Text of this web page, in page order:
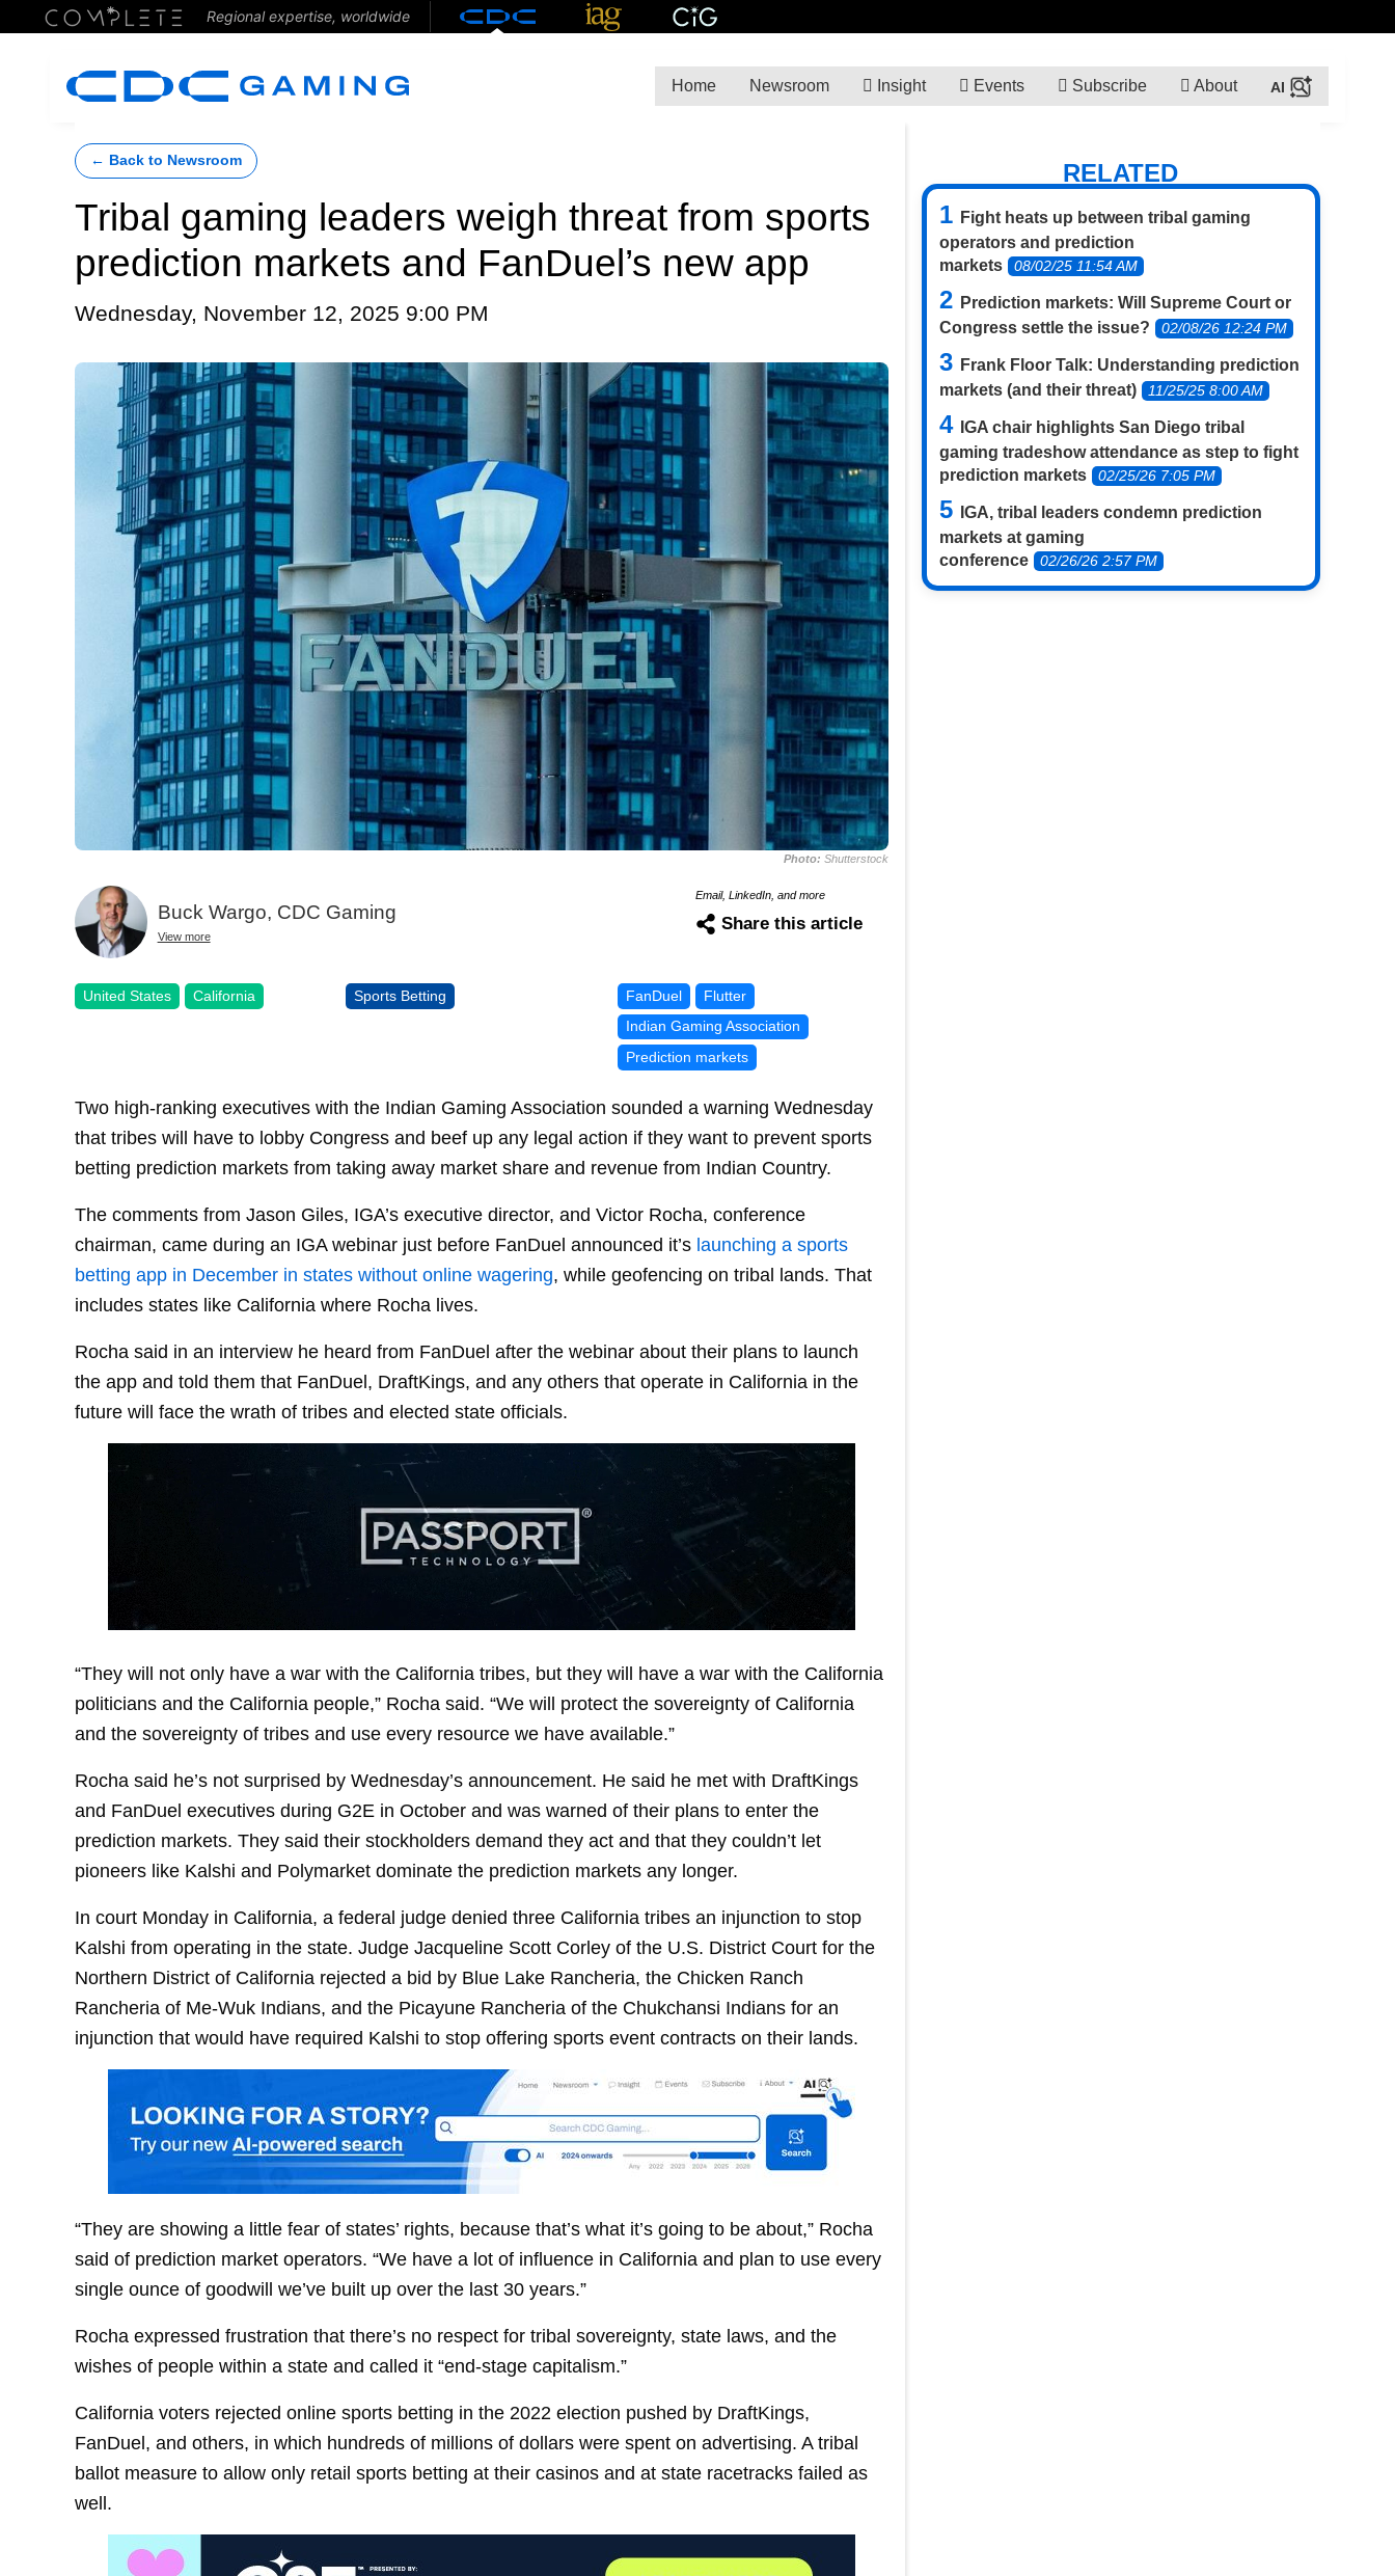
Regional expertise, worldwide
Home Newsroom Insight Events Subscribe About
← Back to Newsroom
Tribal gaming leaders weigh threat from sports
prediction markets and FanDuel’s new app
Wednesday, November 12, 2025 9:00 PM
Photo: Shutterstock
Buck Wargo, CDC Gaming
View more
Email, LinkedIn, and more
Share this article
United States California Sports Betting FanDuel
Flutter
Indian Gaming Association
Prediction markets
Two high-ranking executives with the Indian Gaming Association sounded a warning Wednesday
that tribes will have to lobby Congress and beef up any legal action if they want to prevent sports
betting prediction markets from taking away market share and revenue from Indian Country.
The comments from Jason Giles, IGA’s executive director, and Victor Rocha, conference
chairman, came during an IGA webinar just before FanDuel announced it’s launching a sports
betting app in December in states without online wagering, while geofencing on tribal lands. That
includes states like California where Rocha lives.
Rocha said in an interview he heard from FanDuel after the webinar about their plans to launch
the app and told them that FanDuel, DraftKings, and any others that operate in California in the
future will face the wrath of tribes and elected state officials.
“They will not only have a war with the California tribes, but they will have a war with the California
politicians and the California people,” Rocha said. “We will protect the sovereignty of California
and the sovereignty of tribes and use every resource we have available.”
Rocha said he’s not surprised by Wednesday’s announcement. He said he met with DraftKings
and FanDuel executives during G2E in October and was warned of their plans to enter the
prediction markets. They said their stockholders demand they act and that they couldn’t let
pioneers like Kalshi and Polymarket dominate the prediction markets any longer.
In court Monday in California, a federal judge denied three California tribes an injunction to stop
Kalshi from operating in the state. Judge Jacqueline Scott Corley of the U.S. District Court for the
Northern District of California rejected a bid by Blue Lake Rancheria, the Chicken Ranch
Rancheria of Me-Wuk Indians, and the Picayune Rancheria of the Chukchansi Indians for an
injunction that would have required Kalshi to stop offering sports event contracts on their lands.
“They are showing a little fear of states’ rights, because that’s what it’s going to be about,” Rocha
said of prediction market operators. “We have a lot of influence in California and plan to use every
single ounce of goodwill we’ve built up over the last 30 years.”
Rocha expressed frustration that there’s no respect for tribal sovereignty, state laws, and the
wishes of people within a state and called it “end-stage capitalism.”
California voters rejected online sports betting in the 2022 election pushed by DraftKings,
FanDuel, and others, in which hundreds of millions of dollars were spent on advertising. A tribal
ballot measure to allow only retail sports betting at their casinos and at state racetracks failed as
well.
RELATED
Fight heats up between tribal gaming
operators and prediction
markets
08/02/25 11:54 AM
Prediction markets: Will Supreme Court or
Congress settle the issue?
02/08/26 12:24 PM
Frank Floor Talk: Understanding prediction
markets (and their threat)
11/25/25 8:00 AM
IGA chair highlights San Diego tribal
gaming tradeshow attendance as step to fight
prediction markets
02/25/26 7:05 PM
IGA, tribal leaders condemn prediction
markets at gaming
conference
02/26/26 2:57 PM